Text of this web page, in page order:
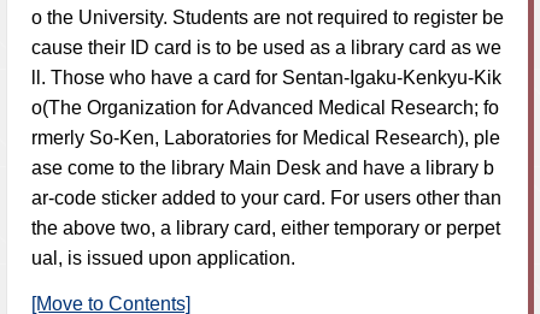
o the University. Students are not required to register be
cause their ID card is to be used as a library card as we
ll. Those who have a card for Sentan-Igaku-Kenkyu-Kik
o(The Organization for Advanced Medical Research; fo
rmerly So-Ken, Laboratories for Medical Research), ple
ase come to the library Main Desk and have a library b
ar-code sticker added to your card. For users other than
the above two, a library card, either temporary or perpet
ual, is issued upon application.
[Move to Contents]